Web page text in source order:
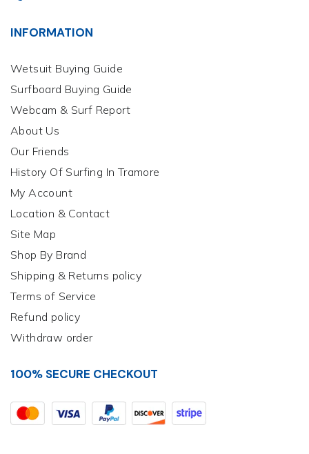
INFORMATION
Wetsuit Buying Guide
Surfboard Buying Guide
Webcam & Surf Report
About Us
Our Friends
History Of Surfing In Tramore
My Account
Location & Contact
Site Map
Shop By Brand
Shipping & Returns policy
Terms of Service
Refund policy
Withdraw order
100% SECURE CHECKOUT